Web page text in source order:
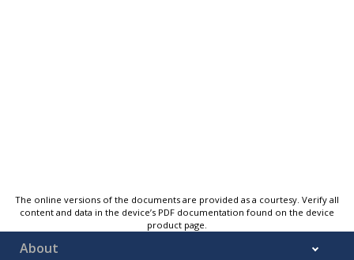
The online versions of the documents are provided as a courtesy. Verify all
content and data in the device’s PDF documentation found on the device
product page.
About